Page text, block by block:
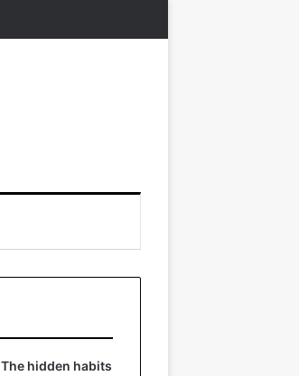
The hidden habits